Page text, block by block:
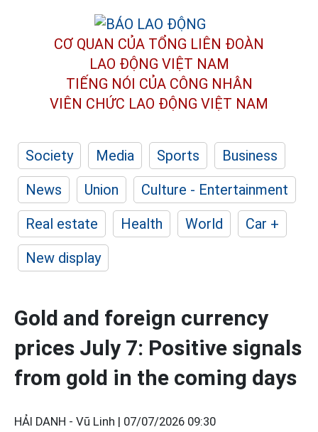
CƠ QUAN CỦA TỔNG LIÊN ĐOÀN
LAO ĐỘNG VIỆT NAM
TIẾNG NÓI CỦA CÔNG NHÂN
VIÊN CHỨC LAO ĐỘNG VIỆT NAM
Society Media Sports
Business
News
Union
Culture - Entertainment
Real estate
Health World
Car +
New display
Gold and foreign currency
prices July 7: Positive signals
from gold in the coming days
HẢI DANH - Vũ Linh | 07/07/2026 09:30